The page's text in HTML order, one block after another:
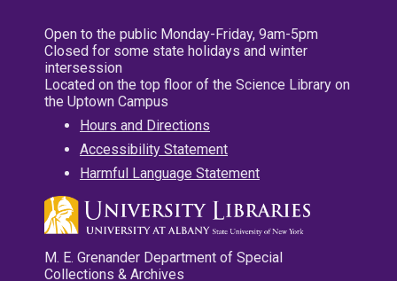
Open to the public Monday-Friday, 9am-5pm
Closed for some state holidays and winter
intersession
Located on the top floor of the Science Library on
the Uptown Campus
Hours and Directions
Accessibility Statement
Harmful Language Statement
M. E. Grenander Department of Special
Collections & Archives